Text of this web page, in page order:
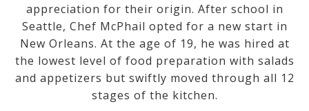
appreciation for their origin. After school in
Seattle, Chef McPhail opted for a new start in
New Orleans. At the age of 19, he was hired at
the lowest level of food preparation with salads
and appetizers but swiftly moved through all 12
stages of the kitchen.